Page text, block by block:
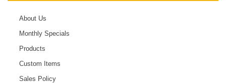
About Us
Monthly Specials
Products
Custom Items
Sales Policy